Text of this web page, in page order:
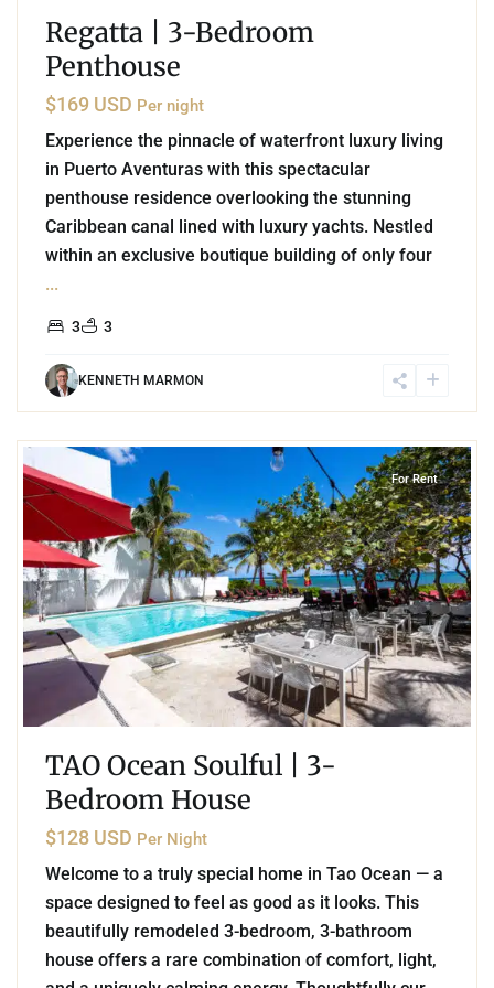
Regatta | 3-Bedroom
Penthouse
$169 USD Per night
Experience the pinnacle of waterfront luxury living
in Puerto Aventuras with this spectacular
penthouse residence overlooking the stunning
Caribbean canal lined with luxury yachts. Nestled
within an exclusive boutique building of only four
...
3 3
KENNETH MARMON
For Rent
TAO Ocean Soulful | 3-
Bedroom House
$128 USD Per Night
Welcome to a truly special home in Tao Ocean — a
space designed to feel as good as it looks. This
beautifully remodeled 3-bedroom, 3-bathroom
house offers a rare combination of comfort, light,